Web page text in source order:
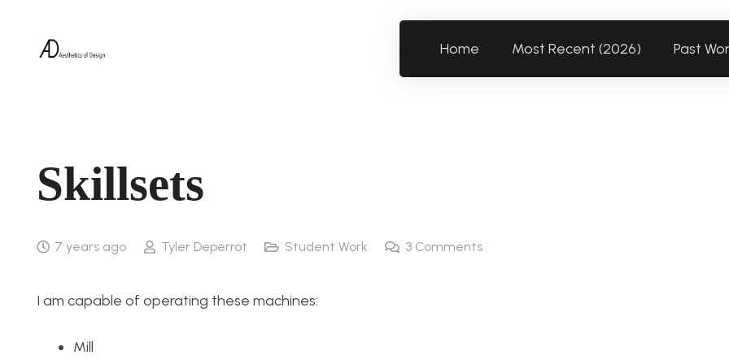
Home Most Recent (2026) Past
Skillsets
7 years ago Tyler Deperrot Student Work 3 Comments
I am capable of operating these machines:
Mill